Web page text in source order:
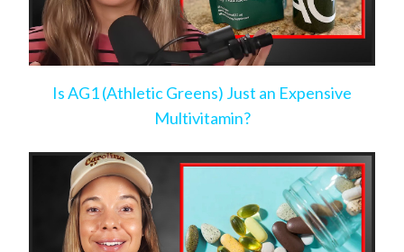
Is AG1 (Athletic Greens) Just an Expensive
Multivitamin?